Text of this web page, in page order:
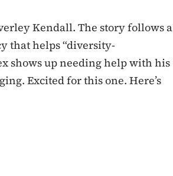
Kendall. The story follows a
that helps “diversity-
shows up needing help with his
Excited for this one. Here’s